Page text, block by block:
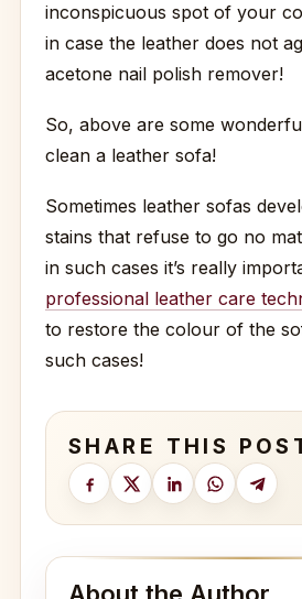
inconspicuous spot of your
in case the leather does not
acetone nail polish remover!
So, above are some
clean a leather sofa!
Sometimes leather sofas
stains that refuse to go no
in such cases it’s really
professional leather care
to restore the colour of the
such cases!
SHARE THIS